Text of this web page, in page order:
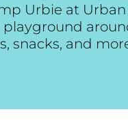
Urbie at Urban
snacks, and